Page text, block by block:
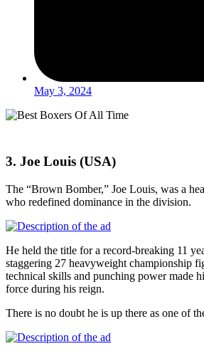
May 3, 2024
3. Joe Louis (USA)
The “Brown Bomber,” Joe Louis, was a
who redefined dominance in the division.
He held the title for a record-breaking 11
staggering 27 heavyweight championship
technical skills and punching power made
force during his reign.
There is no doubt he is up there as one of